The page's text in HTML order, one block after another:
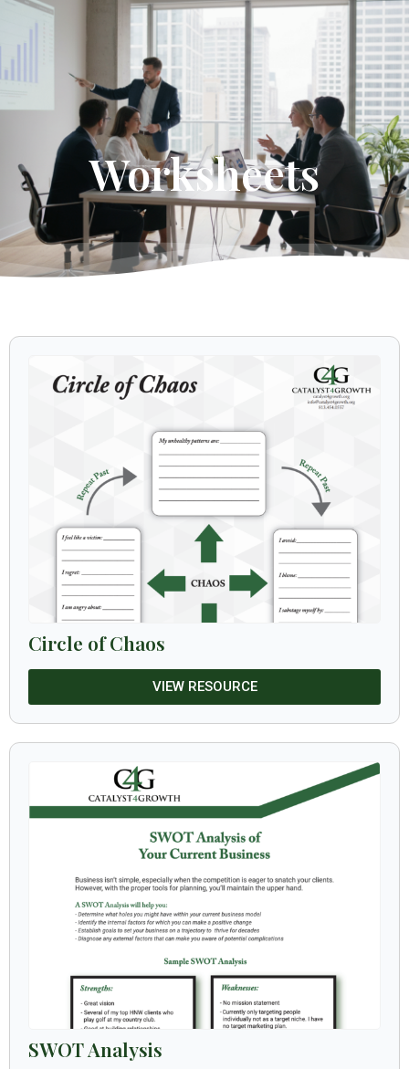
Get Started
Worksheets
Circle of Chaos
VIEW RESOURCE
SWOT Analysis